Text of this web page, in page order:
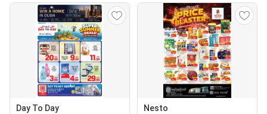
Day To Day Nesto